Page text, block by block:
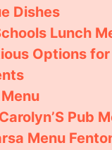
Dishes
Lunch
Options
Pub
Menu